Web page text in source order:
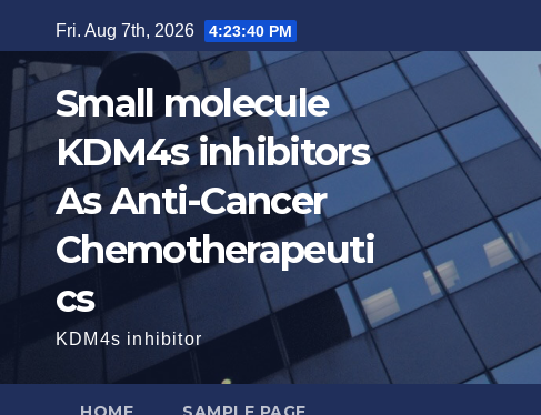
to
content
Fri. Aug 7th, 2026 4:23:41 PM
Small molecule
KDM4s inhibitors
As Anti-Cancer
Chemotherapeuti
cs
KDM4s inhibitor